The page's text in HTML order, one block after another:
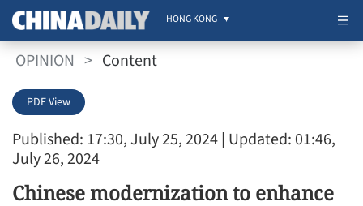
HONG KONG
OPINION > Content
Published: 17:30, July 25, 2024| Updated: 01:46,
July 26, 2024
PDF View
Chinese modernization to enhance